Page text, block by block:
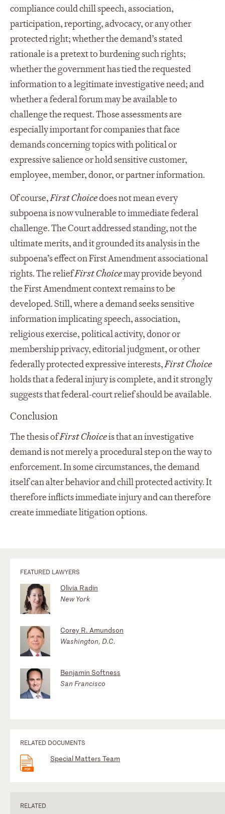
compliance could chill speech, association,
participation, reporting, advocacy, or any other
protected right; whether the demand’s stated
rationale is a pretext to burdening such rights;
whether the government has tied the requested
information to a legitimate investigative need; and
whether a federal forum may be available to
challenge the request. Those assessments are
especially important for companies that face
demands concerning topics with political or
expressive salience or hold sensitive customer,
employee, member, donor, or partner information.
Of course,First Choicedoes not mean every
subpoena is now vulnerable to immediate federal
challenge. The Court addressed standing, not the
ultimate merits, and it grounded its analysis in the
subpoena’s effect on First Amendment associational
rights. The reliefFirst Choicemay provide beyond
the First Amendment context remains to be
developed. Still, where a demand seeks sensitive
information implicating speech, association,
religious exercise, political activity, donor or
membership privacy, editorial judgment, or other
federally protected expressive interests,First Choice
holds that a federal injury is complete, and it strongly
suggests that federal-court relief should be available.
Conclusion
The thesis ofFirst Choiceis that an investigative
demand is not merely a procedural step on the way to
enforcement. In some circumstances, the demand
itself can alter behavior and chill protected activity. It
therefore inflicts immediate injury and can therefore
create immediate litigation options.
FEATURED LAWYERS
Olivia Radin
New York
Corey R. Amundson
Washington, D.C.
Benjamin Softness
San Francisco
RELATED DOCUMENTS
Special Matters Team
RELATED